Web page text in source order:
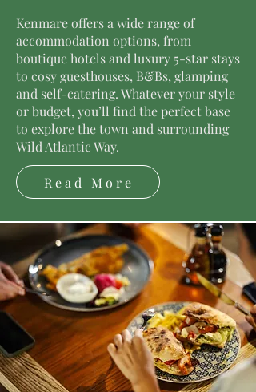
Kenmare offers a wide range of
accommodation options, from
boutique hotels and luxury 5-star stays
to cosy guesthouses, B&Bs, glamping
and self-catering. Whatever your style
or budget, you’ll find the perfect base
to explore the town and surrounding
Wild Atlantic Way.
Read More